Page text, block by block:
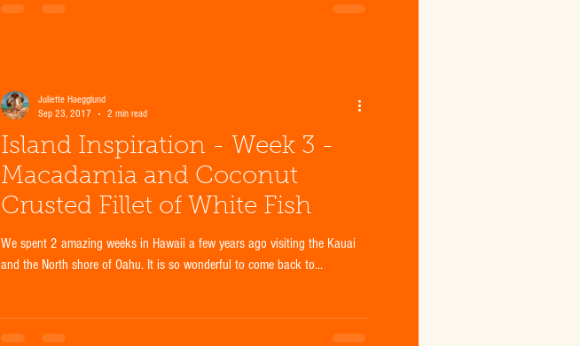
Island Inspiration - Week 3 -
Macadamia and Coconut
Crusted Fillet of White Fish
We spent 2 amazing weeks in Hawaii a few years ago visiting the Kauai
and the North shore of Oahu. It is so wonderful to come back to...
Juliette Haegglund
Sep 23, 2017
2 min read